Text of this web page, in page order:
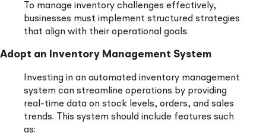
To manage inventory challenges effectively,
businesses must implement structured strategies
that align with their operational goals.
Adopt an Inventory Management System
Investing in an automated inventory management
system can streamline operations by providing
real-time data on stock levels, orders, and sales
trends. This system should include features such
as: